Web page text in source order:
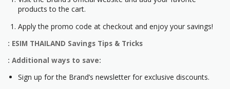
products to the cart.
Apply the promo code at checkout and enjoy your savings!
: ESIM THAILAND Savings Tips & Tricks
: Additional ways to save:
Sign up for the Brand’s newsletter for exclusive discounts.